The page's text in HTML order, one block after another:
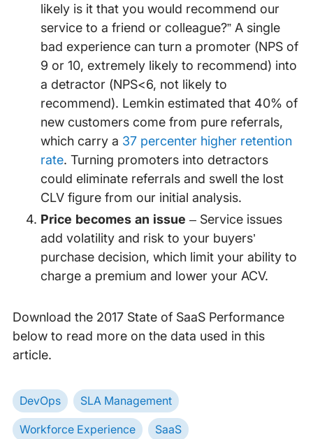
likely is it that you would recommend our
service to a friend or colleague?” A single
bad experience can turn a promoter (NPS of
9 or 10, extremely likely to recommend) into
a detractor (NPS<6, not likely to
recommend). Lemkin estimated that 40% of
new customers come from pure referrals,
which carry a 37 percenter higher retention
rate. Turning promoters into detractors
could eliminate referrals and swell the lost
CLV figure from our initial analysis.
Price becomes an issue – Service issues
add volatility and risk to your buyers’
purchase decision, which limit your ability to
charge a premium and lower your ACV.
Download the 2017 State of SaaS Performance
below to read more on the data used in this
article.
DevOps SLA Management
Workforce Experience SaaS